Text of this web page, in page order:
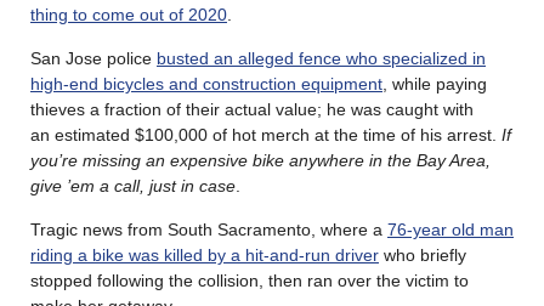
thing to come out of 2020
San Jose police busted an alleged fence who specialized in
high-end bicycles and construction equipment , while paying
thieves a fraction of their actual value; he was caught with
an estimated $100,000 of hot merch at the time of his arrest. If
you’re missing an expensive bike anywhere in the Bay Area,
give ’em a call, just in case
Tragic news from South Sacramento, where a 76-year old man
riding a bike was killed by a hit-and-run driver who briefly
stopped following the collision, then ran over the victim to